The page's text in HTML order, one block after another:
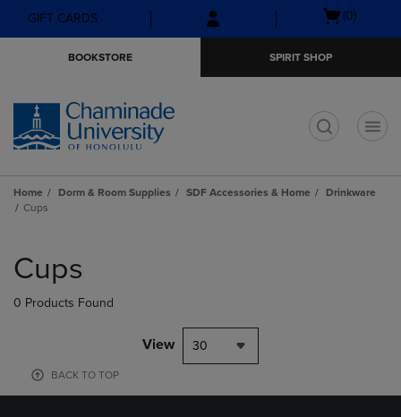
Skip
to
Skip
to
menu
GIFT CARDS
Open
(0)
BOOKSTORE SPIRIT SHOP
Home Dorm & Room Supplies SDF Accessories & Home
Drinkware
Cups
products
Cups
0 Products Found
View 30
BACK TO TOP